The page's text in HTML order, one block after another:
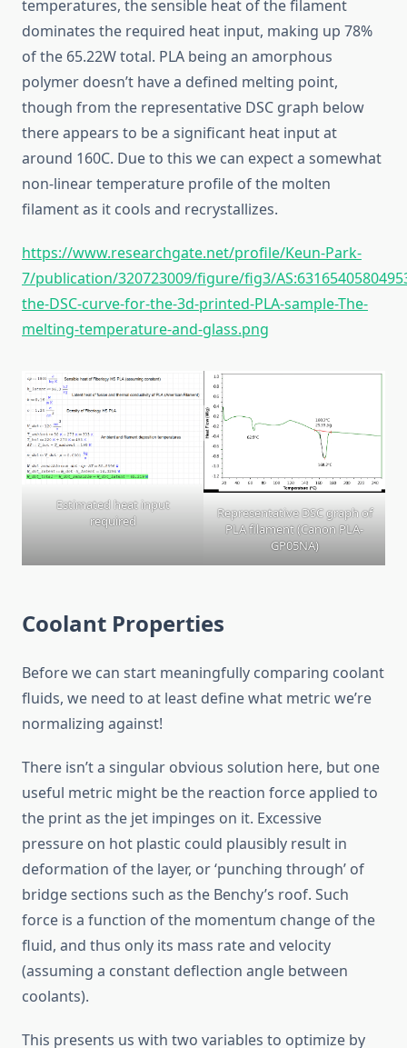
temperatures, the sensible heat of the filament
dominates the required heat input, making up 78%
of the 65.22W total. PLA being an amorphous
polymer doesn’t have a defined melting point,
though from the representative DSC graph below
there appears to be a significant heat input at
around 160C. Due to this we can expect a somewhat
non-linear temperature profile of the molten
filament as it cools and recrystallizes.
https://www.researchgate.net/profile/Keun-Park-
7/publication/320723009/figure/fig3/
the-DSC-curve-for-the-3d-printed-PLA-sample-The-
melting-temperature-and-glass.png
Estimated heat input
required
Representative DSC graph of
PLA filament (Canon PLA-
GP05NA)
Coolant Properties
Before we can start meaningfully comparing coolant
fluids, we need to at least define what metric we’re
normalizing against!
There isn’t a singular obvious solution here, but one
useful metric might be the reaction force applied to
the print as the jet impinges on it. Excessive
pressure on hot plastic could plausibly result in
deformation of the layer, or ‘punching through’ of
bridge sections such as the Benchy’s roof. Such
force is a function of the momentum change of the
fluid, and thus only its mass rate and velocity
(assuming a constant deflection angle between
coolants).
This presents us with two variables to optimize by